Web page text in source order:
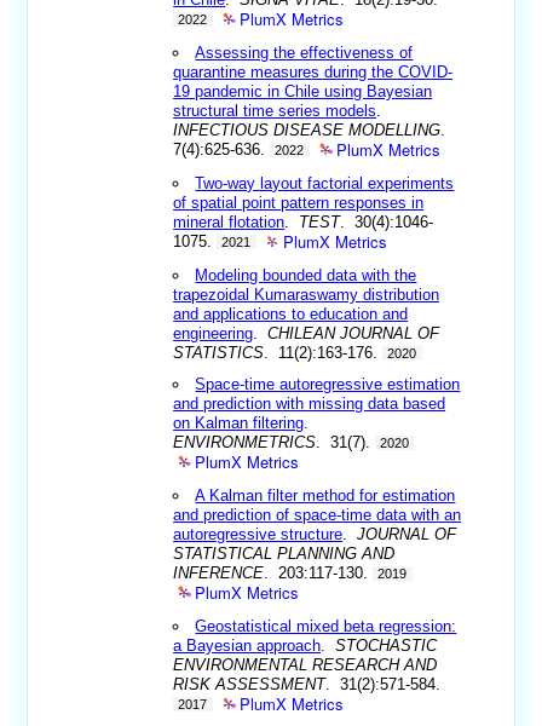
2022 PlumX Metrics
Assessing the effectiveness of
quarantine measures during the COVID-
19 pandemic in Chile using Bayesian
structural time series models
INFECTIOUS DISEASE MODELLING
7(4):625-636.
2022 PlumX Metrics
Two-way layout factorial experiments
of spatial point pattern responses in
mineral flotation
TEST. 30(4):1046-
1075.
2021 PlumX Metrics
Modeling bounded data with the
trapezoidal Kumaraswamy distribution
and applications to education and
engineering .CHILEAN JOURNAL OF
STATISTICS . 11(2):163-176. 2020
Space-time autoregressive estimation
and prediction with missing data based
on Kalman filtering
ENVIRONMETRICS . 31(7). 2020
PlumX Metrics
A Kalman filter method for estimation
and prediction of space-time data with an
autoregressive structure .JOURNAL OF
STATISTICAL PLANNING AND
INFERENCE . 203:117-130. 2019
PlumX Metrics
Geostatistical mixed beta regression:
a Bayesian approach .STOCHASTIC
ENVIRONMENTAL RESEARCH AND
RISK ASSESSMENT. 31(2):571-584.
2017 PlumX Metrics